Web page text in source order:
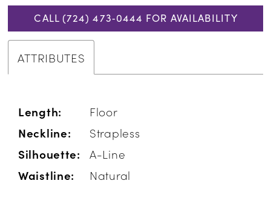
CALL (724) 473‑0444 FOR AVAILABILITY
ATTRIBUTES
Length:
Floor
Neckline:
Strapless
Silhouette:
A-Line
Waistline:
Natural